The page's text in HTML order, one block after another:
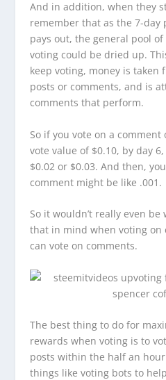
And in addition, when they
remember that as the 7-
pays out, the general pool
voting could be dried up.
keep voting, money is
posts or comments, and is
comments that perform.
So if you vote on a comment
vote value of $0.10, by day
$0.02 or $0.03. And then,
comment might be like .001.
So it wouldn’t really even
that in mind when voting on
can vote on comments.
The best thing to do for
rewards when voting is to
posts within the half an
things like voting bots to